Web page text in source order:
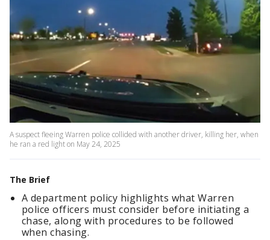
A suspect fleeing Warren police collided with another driver, killing her, when
he ran a red light on May 24, 2025
The Brief
A department policy highlights what Warren
police officers must consider before initiating a
chase, along with procedures to be followed
when chasing.